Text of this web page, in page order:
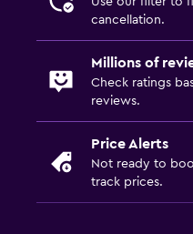
Fitness centrecancellation.
Millions of
Check ratings
reviews.
Price Alerts
Not ready to
track prices.